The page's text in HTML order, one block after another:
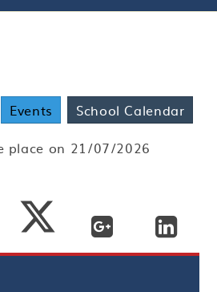
Events
School Calendar
place on 21/07/2026